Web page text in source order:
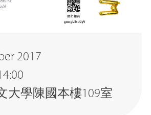
2017
大學陳國本樓109室